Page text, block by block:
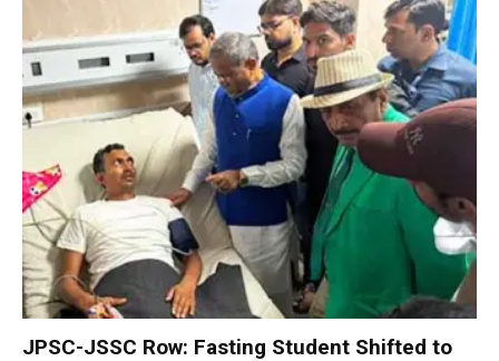
JPSC-JSSC Row: Fasting Student Shifted to